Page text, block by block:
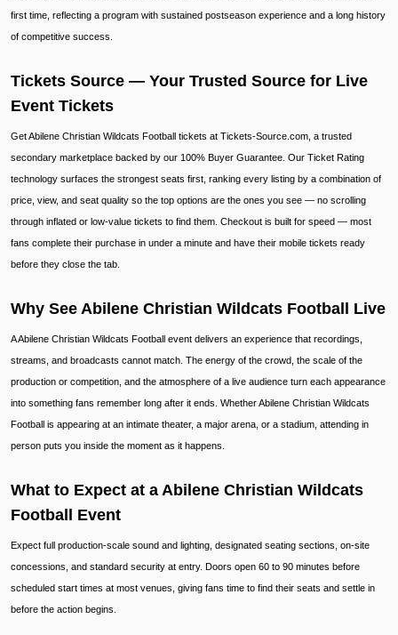
first time, reflecting a program with sustained postseason experience and a long history
of competitive success.
Tickets Source — Your Trusted Source for Live
Event Tickets
Get Abilene Christian Wildcats Football tickets at Tickets-Source.com, a trusted
secondary marketplace backed by our 100% Buyer Guarantee. Our Ticket Rating
technology surfaces the strongest seats first, ranking every listing by a combination of
price, view, and seat quality so the top options are the ones you see — no scrolling
through inflated or low-value tickets to find them. Checkout is built for speed — most
fans complete their purchase in under a minute and have their mobile tickets ready
before they close the tab.
Why See Abilene Christian Wildcats Football Live
A Abilene Christian Wildcats Football event delivers an experience that recordings,
streams, and broadcasts cannot match. The energy of the crowd, the scale of the
production or competition, and the atmosphere of a live audience turn each appearance
into something fans remember long after it ends. Whether Abilene Christian Wildcats
Football is appearing at an intimate theater, a major arena, or a stadium, attending in
person puts you inside the moment as it happens.
What to Expect at a Abilene Christian Wildcats
Football Event
Expect full production-scale sound and lighting, designated seating sections, on-site
concessions, and standard security at entry. Doors open 60 to 90 minutes before
scheduled start times at most venues, giving fans time to find their seats and settle in
before the action begins.